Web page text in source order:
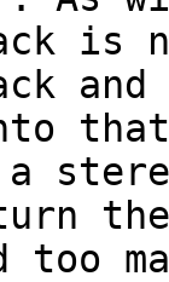
is
a
the
too